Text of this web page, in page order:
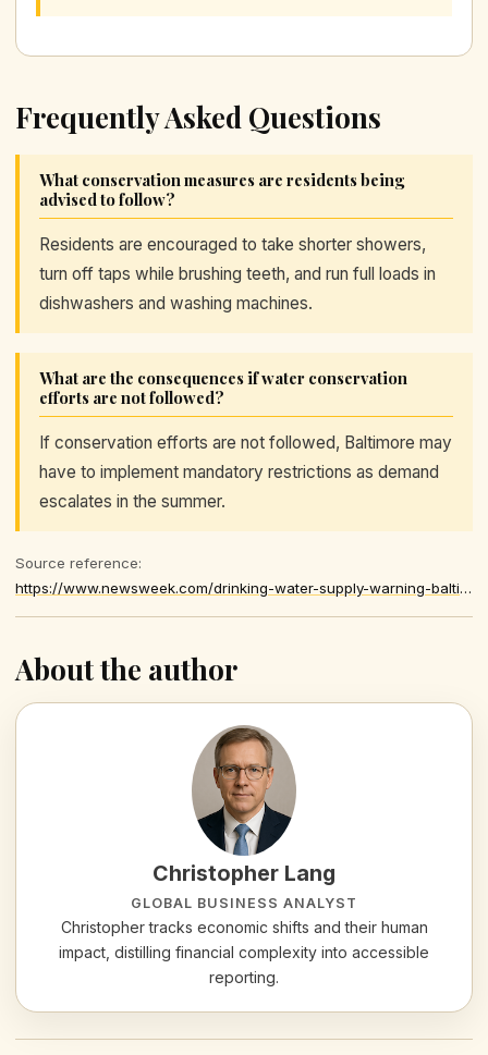
Frequently Asked Questions
What conservation measures are residents being
advised to follow?
Residents are encouraged to take shorter showers,
turn off taps while brushing teeth, and run full loads in
dishwashers and washing machines.
What are the consequences if water conservation
efforts are not followed?
If conservation efforts are not followed, Baltimore may
have to implement mandatory restrictions as demand
escalates in the summer.
Source reference:
https://www.newsweek.com/drinking-water-supply-warning-baltimore-maryland-drought-11963929
About the author
Christopher Lang
GLOBAL BUSINESS ANALYST
Christopher tracks economic shifts and their human
impact, distilling financial complexity into accessible
reporting.